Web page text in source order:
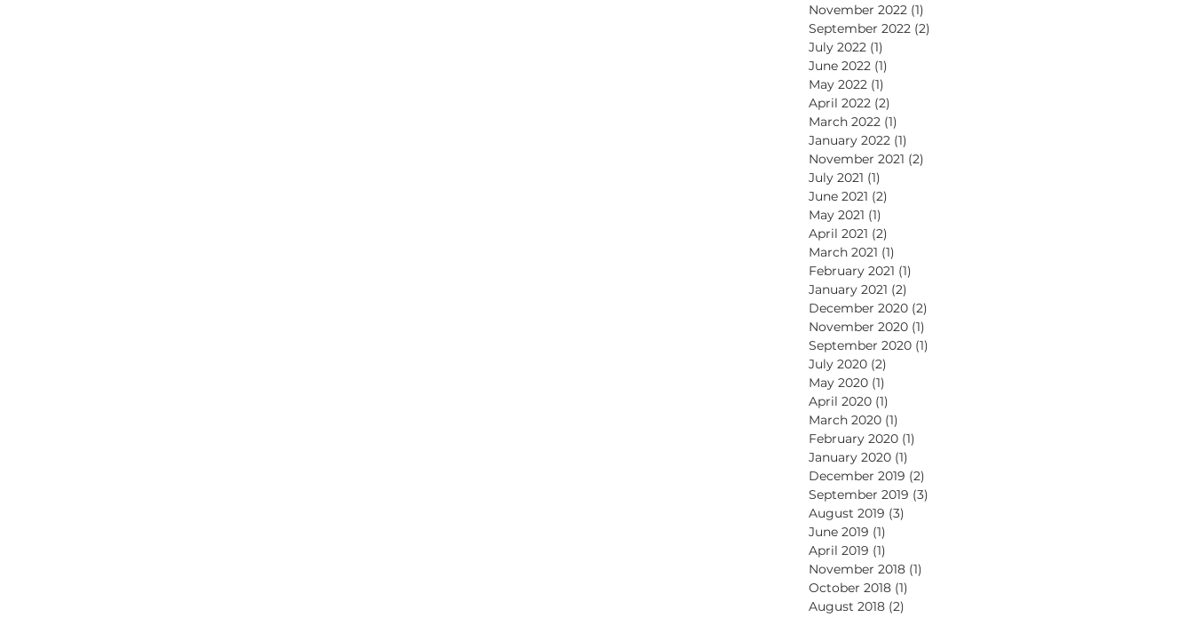
November 2022 (1)
September 2022 (2)
July 2022 (1)
June 2022 (1)
May 2022 (1)
April 2022 (2)
March 2022 (1)
January 2022 (1)
November 2021 (2)
July 2021 (1)
June 2021 (2)
May 2021 (1)
April 2021 (2)
March 2021 (1)
February 2021 (1)
January 2021 (2)
December 2020 (2)
November 2020 (1)
September 2020 (1)
July 2020 (2)
May 2020 (1)
April 2020 (1)
March 2020 (1)
February 2020 (1)
January 2020 (1)
December 2019 (2)
September 2019 (3)
August 2019 (3)
June 2019 (1)
April 2019 (1)
November 2018 (1)
October 2018 (1)
August 2018 (2)